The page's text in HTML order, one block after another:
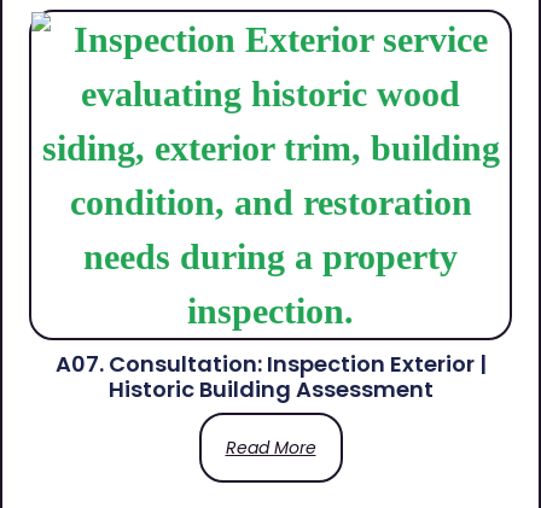
A07. Consultation: Inspection Exterior |
Historic Building Assessment
Read More